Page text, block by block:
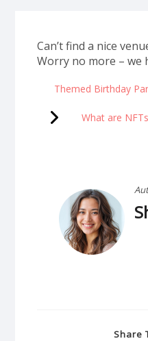
Can’t find a nice
Worry no more – we
Themed Birthday
Share